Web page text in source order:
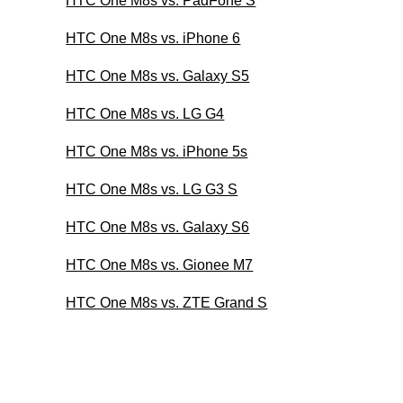
HTC One M8s vs. iPhone 6
HTC One M8s vs. Galaxy S5
HTC One M8s vs. LG G4
HTC One M8s vs. iPhone 5s
HTC One M8s vs. LG G3 S
HTC One M8s vs. Galaxy S6
HTC One M8s vs. Gionee M7
HTC One M8s vs. ZTE Grand S